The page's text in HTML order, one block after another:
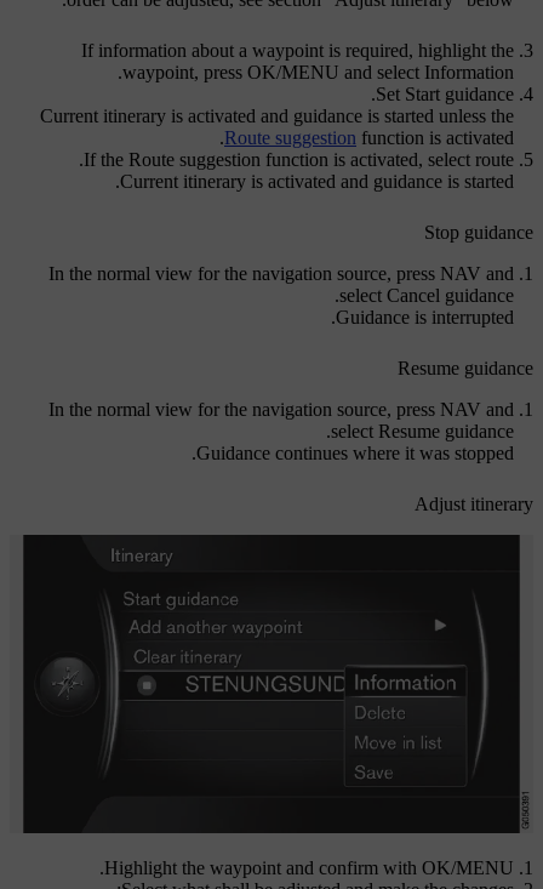
If information about a waypoint is required, highlight the
waypoint, press OK/MENU and select Information
.
Set Start guidance
.
Current itinerary is activated and guidance is started unless the
Route suggestion function is activated.
If the Route suggestion function is activated, select route.
Current itinerary is activated and guidance is started.
Stop guidance
In the normal view for the navigation source, press NAV and
select Cancel guidance
.
Guidance is interrupted.
Resume guidance
In the normal view for the navigation source, press NAV and
select Resume guidance
.
Guidance continues where it was stopped.
Adjust itinerary
Highlight the waypoint and confirm with OK/MENU
.